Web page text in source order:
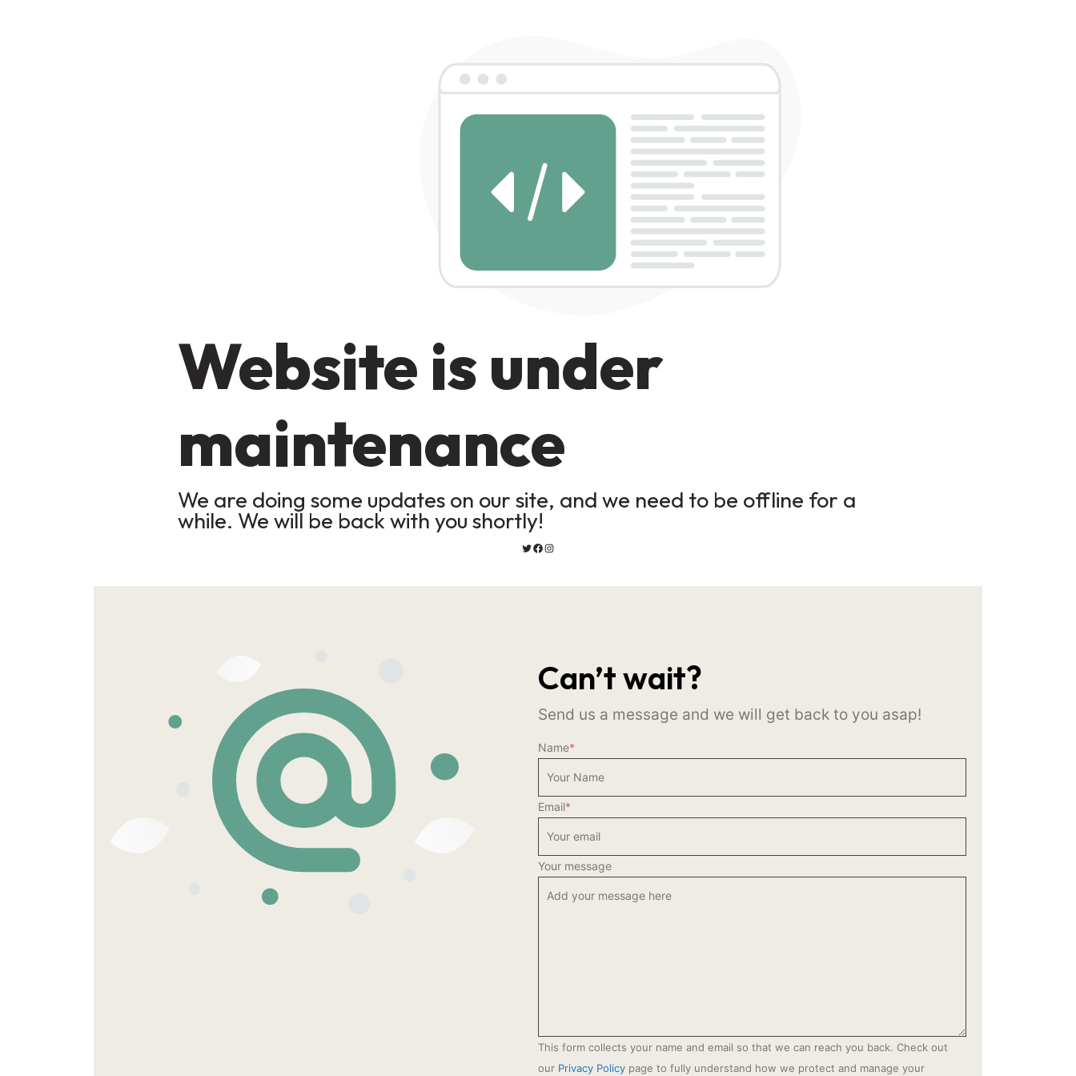
Website is under
maintenance
We are doing some updates on our site, and we need to be offline for a
while. We will be back with you shortly!
Can’t wait?
Send us a message and we will get back to you asap!
Name*
Email*
Your message
This form collects your name and email so that we can reach you back. Check out
our Privacy Policy page to fully understand how we protect and manage your